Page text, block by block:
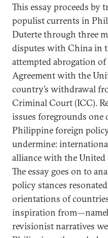
This essay proceeds
populist currents in
Duterte through three
disputes with China in
attempted abrogation
Agreement with the
country’s withdrawal
Criminal Court (ICC).
issues foregrounds
Philippine foreign
undermine:
alliance with the United
The essay goes on to
policy stances
orientations of
inspiration
revisionist narratives